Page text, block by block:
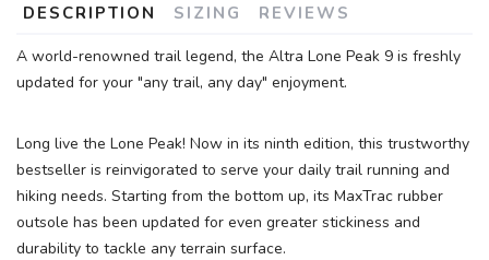
DESCRIPTION SIZING REVIEWS
A world-renowned trail legend, the Altra Lone Peak 9 is freshly
updated for your "any trail, any day" enjoyment.
Long live the Lone Peak! Now in its ninth edition, this trustworthy
bestseller is reinvigorated to serve your daily trail running and
hiking needs. Starting from the bottom up, its MaxTrac rubber
outsole has been updated for even greater stickiness and
durability to tackle any terrain surface.